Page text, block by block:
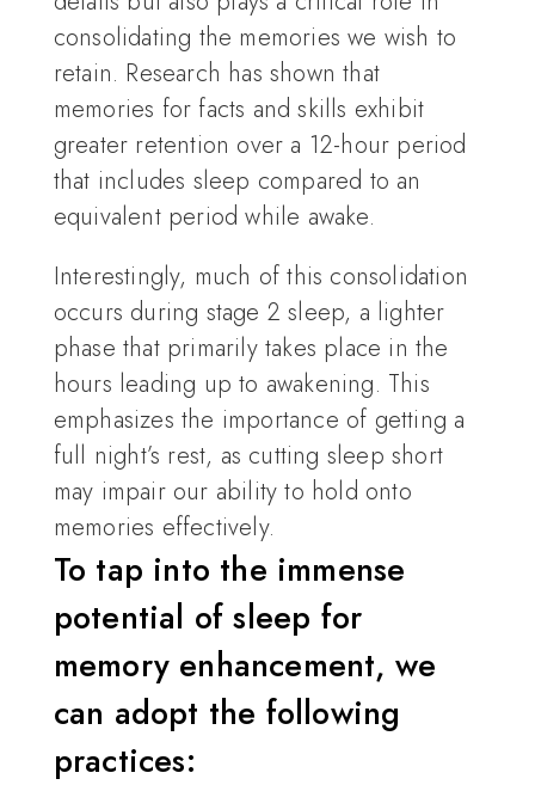
consolidating the memories we wish to
retain. Research has shown that
memories for facts and skills exhibit
greater retention over a 12-hour period
that includes sleep compared to an
equivalent period while awake.
Interestingly, much of this consolidation
occurs during stage 2 sleep, a lighter
phase that primarily takes place in the
hours leading up to awakening. This
emphasizes the importance of getting a
full night’s rest, as cutting sleep short
may impair our ability to hold onto
memories effectively.
To tap into the immense
potential of sleep for
memory enhancement, we
can adopt the following
practices: